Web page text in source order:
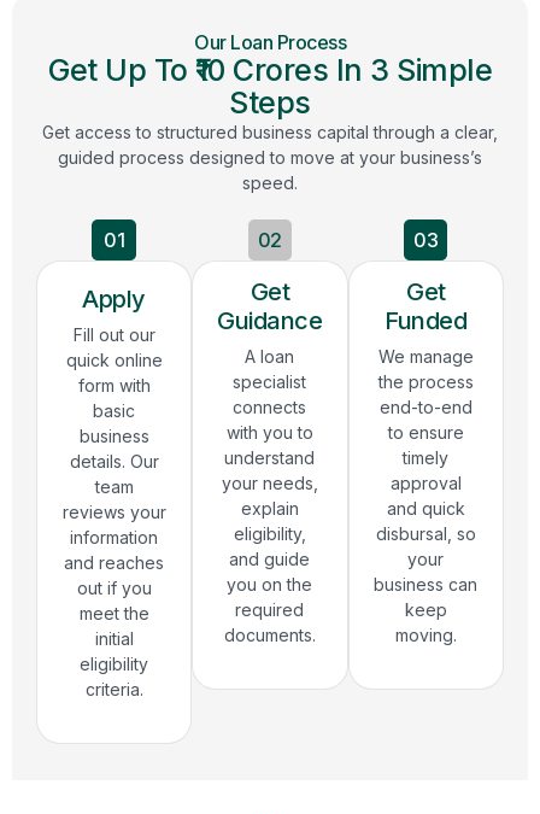
Our Loan Process
Get Up To ₹10 Crores In 3 Simple
Steps
Get access to structured business capital through a clear,
guided process designed to move at your business’s
speed.
01
Apply
Fill out our
quick online
form with
basic
business
details. Our
team
reviews your
information
and reaches
out if you
meet the
initial
eligibility
criteria.
02
Get
Guidance
A loan
specialist
connects
with you to
understand
your needs,
explain
eligibility,
and guide
you on the
required
documents.
03
Get
Funded
We manage
the process
end-to-end
to ensure
timely
approval
and quick
disbursal, so
your
business can
keep
moving.